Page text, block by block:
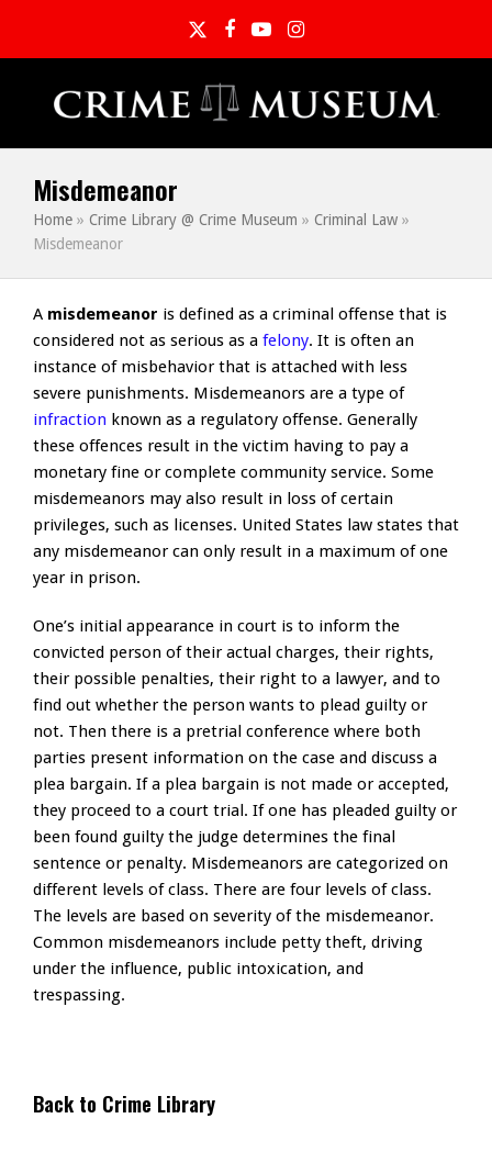
TwitterFacebook
YouTubeInstagram
Misdemeanor
Home » Crime Library @ Crime Museum » Criminal Law »
Misdemeanor
A misdemeanor is defined as a criminal offense that is
considered not as serious as a felony. It is often an
instance of misbehavior that is attached with less
severe punishments. Misdemeanors are a type of
infraction known as a regulatory offense. Generally
these offences result in the victim having to pay a
monetary fine or complete community service. Some
misdemeanors may also result in loss of certain
privileges, such as licenses. United States law states that
any misdemeanor can only result in a maximum of one
year in prison.
One’s initial appearance in court is to inform the
convicted person of their actual charges, their rights,
their possible penalties, their right to a lawyer, and to
find out whether the person wants to plead guilty or
not. Then there is a pretrial conference where both
parties present information on the case and discuss a
plea bargain. If a plea bargain is not made or accepted,
they proceed to a court trial. If one has pleaded guilty or
been found guilty the judge determines the final
sentence or penalty. Misdemeanors are categorized on
different levels of class. There are four levels of class.
The levels are based on severity of the misdemeanor.
Common misdemeanors include petty theft, driving
under the influence, public intoxication, and
trespassing.
Back to Crime Library